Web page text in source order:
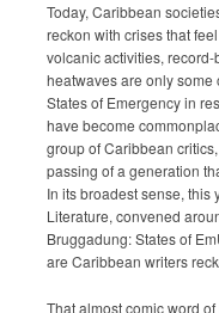
Contact Us
My Account
Today, Caribbean
reckon with crises that
volcanic activities,
heatwaves are only some
States of Emergency in
have become
group of Caribbean
passing of a generation
In its broadest sense, this
Literature, convened
Bruggadung: States of
are Caribbean writers
That almost comic word